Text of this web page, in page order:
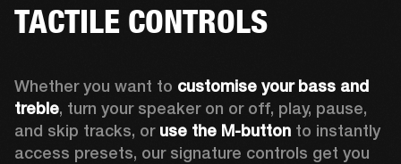
TACTILE CONTROLS
Whether you want to customise your bass and
treble, turn your speaker on or off, play, pause,
and skip tracks, or use the M-button to instantly
access presets, our signature controls get you